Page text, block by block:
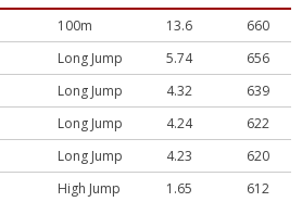
100m 13.6
660
Long Jump 5.74
656
Long Jump 4.32
639
Long Jump 4.24
622
Long Jump 4.23
620
High Jump 1.65
612